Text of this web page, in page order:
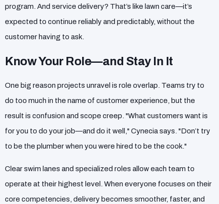
program. And service delivery? That’s like lawn care—it’s
expected to continue reliably and predictably, without the
customer having to ask.
Know Your Role—and Stay In It
One big reason projects unravel is role overlap. Teams try to
do too much in the name of customer experience, but the
result is confusion and scope creep. "What customers want is
for you to do your job—and do it well," Cynecia says. "Don’t try
to be the plumber when you were hired to be the cook."
Clear swim lanes and specialized roles allow each team to
operate at their highest level. When everyone focuses on their
core competencies, delivery becomes smoother, faster, and